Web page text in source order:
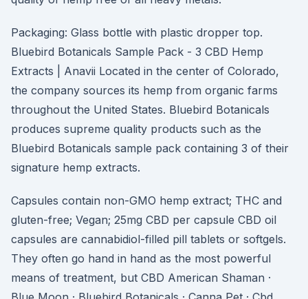
Packaging: Glass bottle with plastic dropper top.
Bluebird Botanicals Sample Pack - 3 CBD Hemp
Extracts | Anavii Located in the center of Colorado,
the company sources its hemp from organic farms
throughout the United States. Bluebird Botanicals
produces supreme quality products such as the
Bluebird Botanicals sample pack containing 3 of their
signature hemp extracts.
Capsules contain non-GMO hemp extract; THC and
gluten-free; Vegan; 25mg CBD per capsule CBD oil
capsules are cannabidiol-filled pill tablets or softgels.
They often go hand in hand as the most powerful
means of treatment, but CBD American Shaman ·